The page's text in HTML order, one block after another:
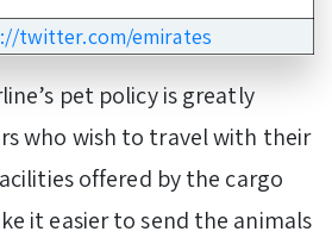
twitter.com/emirates
pet policy is greatly
who wish to travel with their
offered by the cargo
it easier to send the animals